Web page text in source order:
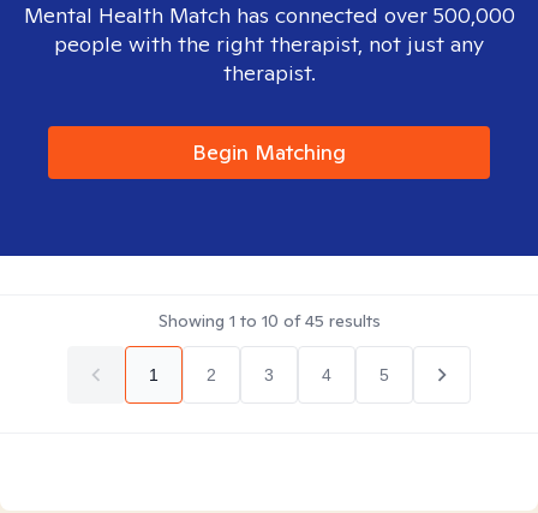
Mental Health Match has connected over 500,000
people with the right therapist, not just any
therapist.
Begin Matching
Showing 1 to 10 of45 results
1 2 3 4 5